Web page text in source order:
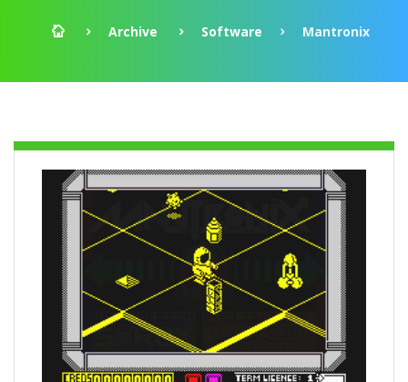
Archive Software Mantronix